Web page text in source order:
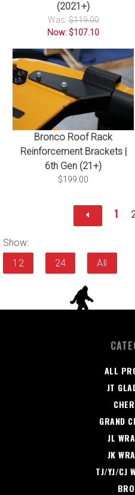
(2021+)
Was:$119.00
Now: $107.10
Bronco Roof Rack
Reinforcement Brackets |
6th Gen (21+)
$199.00
1
Show:
12
24 All
ALL
JT
GRAND
JL
JK
TJ/YJ/CJ